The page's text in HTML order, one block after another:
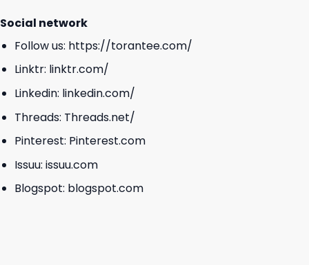
Social network
Follow us: https://torantee.com/
Linktr: linktr.com/
Linkedin: linkedin.com/
Threads: Threads.net/
Pinterest: Pinterest.com
Issuu: issuu.com
Blogspot: blogspot.com